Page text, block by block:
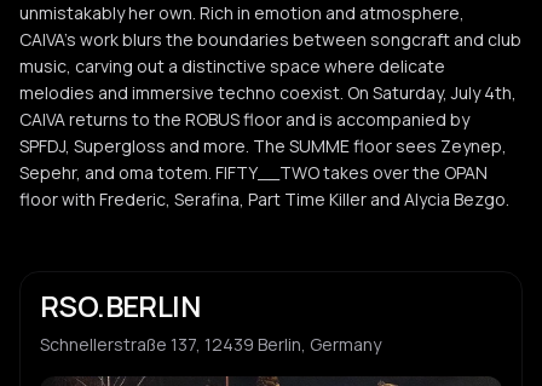
Z Zeynep
A Alycia Bezgo
A Amphia
S Sonic Rain
unmistakably her own. Rich in emotion and atmosphere,
CAIVA’s work blurs the boundaries between songcraft and club
music, carving out a distinctive space where delicate
melodies and immersive techno coexist. On Saturday, July 4th,
CAIVA returns to the ROBUS floor and is accompanied by
SPFDJ, Supergloss and more. The SUMME floor sees Zeynep,
Sepehr, and oma totem. FIFTY__TWO takes over the OPAN
floor with Frederic, Serafina, Part Time Killer and Alycia Bezgo.
RSO.BERLIN
Schnellerstraße 137, 12439 Berlin, Germany